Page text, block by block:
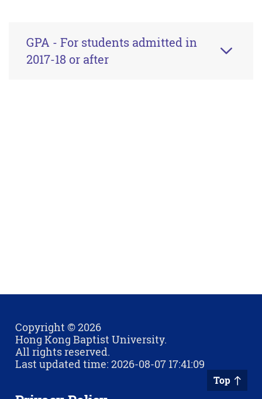
GPA - For students admitted in
2017-18 or after
Copyright © 2026
Hong Kong Baptist University.
All rights reserved.
Last updated time: 2026-08-07 17:41:09
Top